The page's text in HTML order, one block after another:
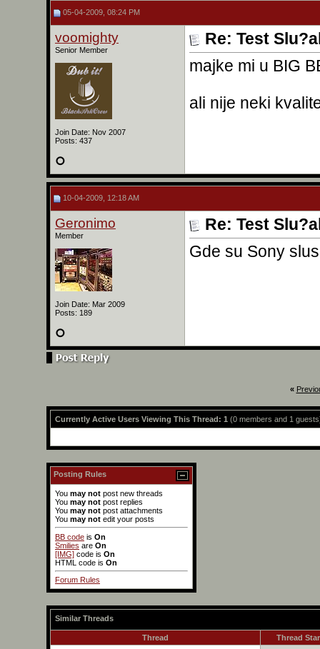
05-04-2009, 08:24 PM
voomighty
Senior Member
Join Date: Nov 2007
Posts: 437
Re: Test
majke mi u BIG
ali nije neki
10-04-2009, 12:18 AM
Geronimo
Member
Join Date: Mar 2009
Posts: 189
Re: Test
Gde su Sony
«
Currently Active Users Viewing This Thread: 1 (0 members and 1
Posting Rules
You may not post new threads
You may not post replies
You may not post attachments
You may not edit your posts
BB code is On
Smilies are On
[IMG] code is On
HTML code is On
Forum Rules
Similar Threads
Thread
Thread